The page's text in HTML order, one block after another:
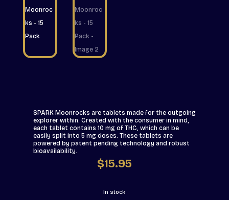
SPARK Moonrocks are tablets made for the outgoing
explorer within. Created with the consumer in mind,
each tablet contains 10 mg of THC, which can be
easily split into 5 mg doses. These tablets are
powered by patent pending technology and robust
bioavailability.
$15.95
In stock